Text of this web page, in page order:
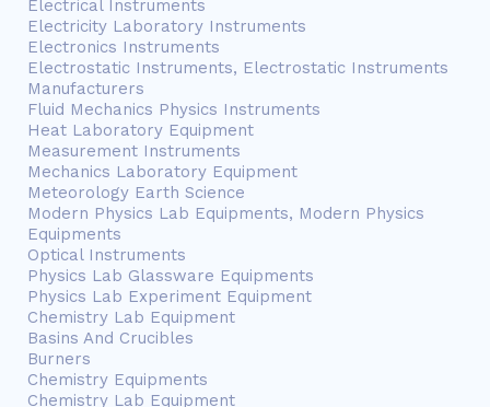
Electrical Instruments
Electricity Laboratory Instruments
Electronics Instruments
Electrostatic Instruments, Electrostatic Instruments
Manufacturers
Fluid Mechanics Physics Instruments
Heat Laboratory Equipment
Measurement Instruments
Mechanics Laboratory Equipment
Meteorology Earth Science
Modern Physics Lab Equipments, Modern Physics
Equipments
Optical Instruments
Physics Lab Glassware Equipments
Physics Lab Experiment Equipment
Chemistry Lab Equipment
Basins And Crucibles
Burners
Chemistry Equipments
Chemistry Lab Equipment